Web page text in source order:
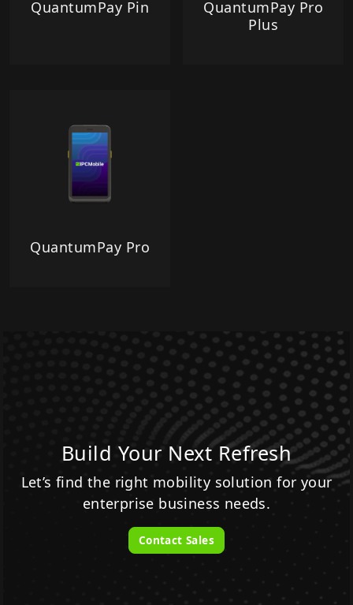
QuantumPay Pin
QuantumPay Pro
Plus
QuantumPay Pro
Build Your Next Refresh
Let’s find the right mobility solution for your
enterprise business needs.
Contact Sales